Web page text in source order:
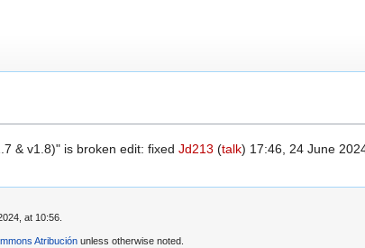
& v1.8)" is broken edit: fixed Jd213 (talk) 17:46, 24 June
at 10:56.
Atribución unless otherwise noted.